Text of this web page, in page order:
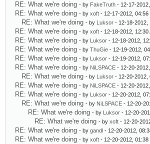
RE: What we're doing - by FakeTruth - 12-17-
RE: What we're doing - by xoft - 12-17-2012, 04:56
RE: What we're doing - by Luksor - 12-18-2012,
RE: What we're doing - by xoft - 12-18-2012, 12:30
RE: What we're doing - by Luksor - 12-18-2012,
RE: What we're doing - by ThuGie - 12-19-2012,
RE: What we're doing - by Luksor - 12-19-2012,
RE: What we're doing - by NiLSPACE - 12-20-
RE: What we're doing - by Luksor - 12-20-2012,
RE: What we're doing - by NiLSPACE - 12-20-
RE: What we're doing - by Luksor - 12-20-2012,
RE: What we're doing - by NiLSPACE - 12-20-
RE: What we're doing - by Luksor - 12-20-
RE: What we're doing - by xoft - 12-20-
RE: What we're doing - by gandl - 12-20-2012,
RE: What we're doing - by xoft - 12-20-2012, 01:38